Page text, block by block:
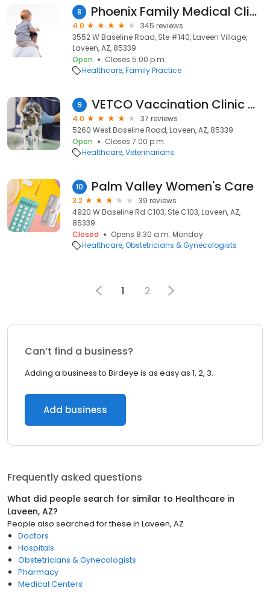
8 Phoenix Family Medical Clinic - Laveen Clinic
4.0
345 reviews
3552 W Baseline Road, Ste #140, Laveen Village,
Laveen, AZ, 85339
Open
Closes 5:00 p.m.
Healthcare Family Practice
9 VETCO Vaccination Clinic at PETCO
4.0
37 reviews
5260 West Baseline Road, Laveen, AZ, 85339
Open
Closes 7:00 p.m.
Healthcare Veterinarians
10 Palm Valley Women's Care
3.2
39 reviews
4920 W Baseline Rd C103, Ste C103, Laveen, AZ,
85339
Closed
Opens 8:30 a.m. Monday
Healthcare Obstetricians & Gynecologists
1 2
Can’t find a business?
Adding a business to Birdeye is as easy as 1, 2, 3.
Add business
Frequently asked questions
What did people search for similar to Healthcare in
Laveen, AZ?
People also searched for these in Laveen, AZ
Doctors
Hospitals
Obstetricians & Gynecologists
Pharmacy
Medical Centers